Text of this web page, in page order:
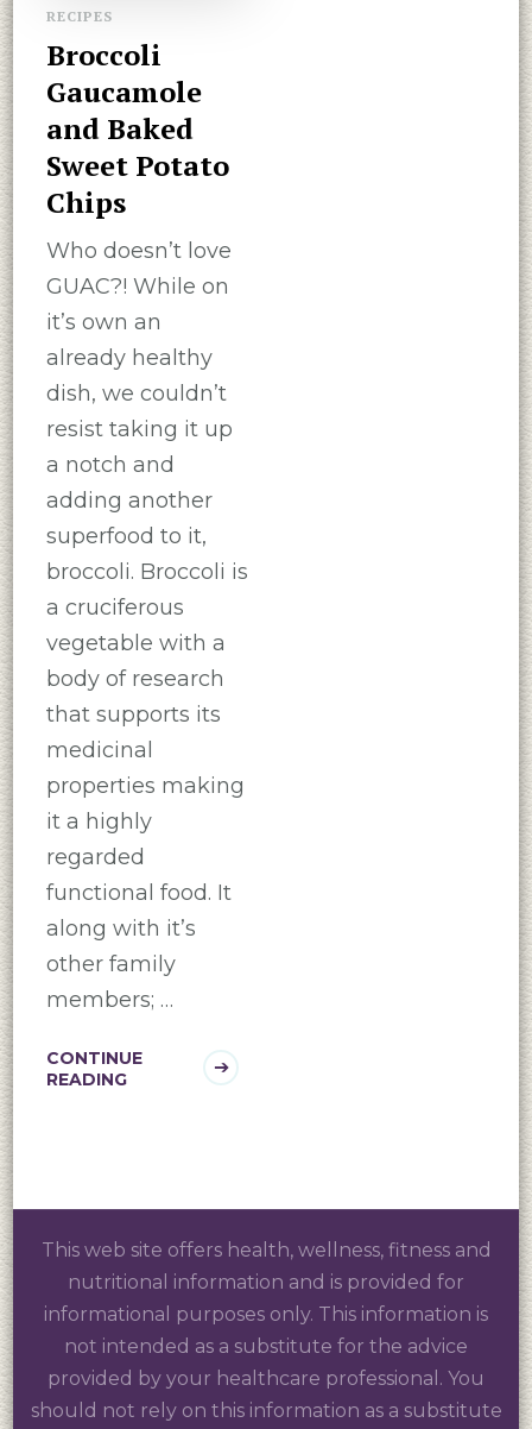
RECIPES
Broccoli
Gaucamole
and Baked
Sweet Potato
Chips
Who doesn’t love
GUAC?! While on
it’s own an
already healthy
dish, we couldn’t
resist taking it up
a notch and
adding another
superfood to it,
broccoli. Broccoli is
a cruciferous
vegetable with a
body of research
that supports its
medicinal
properties making
it a highly
regarded
functional food. It
along with it’s
other family
members; …
CONTINUE
READING
This web site offers health, wellness, fitness and
nutritional information and is provided for
informational purposes only. This information is
not intended as a substitute for the advice
provided by your healthcare professional. You
should not rely on this information as a substitute